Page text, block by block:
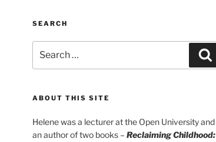
SEARCH
for:
ABOUT THIS SITE
Helene was a lecturer at the Open University and
an author of two books – Reclaiming Childhood: